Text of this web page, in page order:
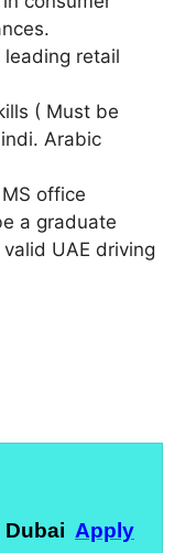
retail
( Must be
Arabic
office
a graduate
UAE driving
Apply